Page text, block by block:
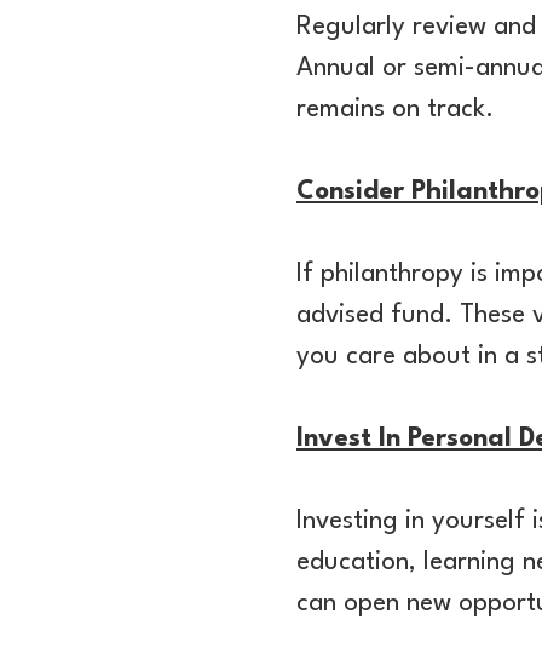
Regularly review
Annual or semi-
remains on track.
Consider
If philanthropy is
advised fund. These
you care about in a
Invest In Personal
Investing in
education, learning
can open new